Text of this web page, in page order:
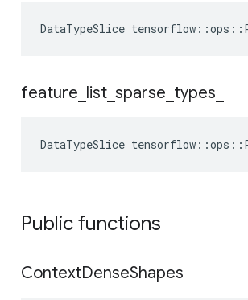
DataTypeSlice tensorflow ::ops ::
feature list sparse types
DataTypeSlice tensorflow ::ops ::
Public functions
ContextDenseShapes